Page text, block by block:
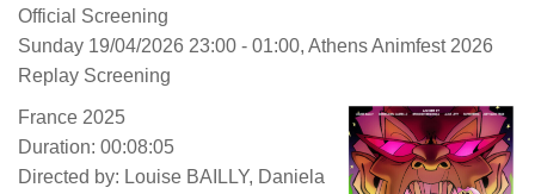
Official Screening
Sunday 19/04/2026 23:00 - 01:00, Athens Animfest 2026
Replay Screening
France 2025
Duration: 00:08:05
Directed by: Louise BAILLY, Daniela